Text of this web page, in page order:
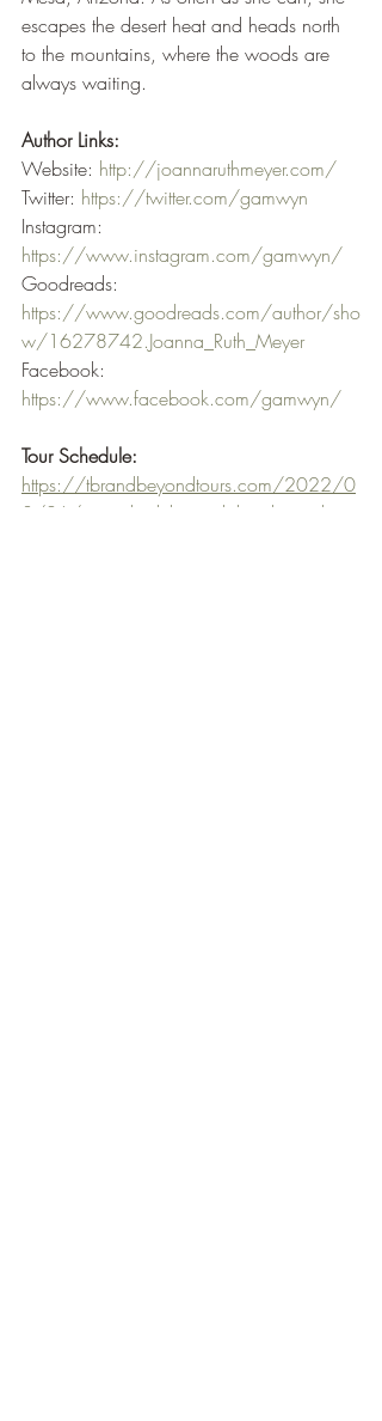
escapes the desert heat and heads north
to the mountains, where the woods are
always waiting.
Author Links:
Website: http://joannaruthmeyer.com/
Twitter: https://twitter.com/gamwyn
Instagram:
https://www.instagram.com/gamwyn/
Goodreads:
https://www.goodreads.com/author/sho
w/16278742.Joanna_Ruth_Meyer
Facebook:
https://www.facebook.com/gamwyn/
Tour Schedule:
https://tbrandbeyondtours.com/2022/0
3/26/tour-schedule-wind-daughter-echo-